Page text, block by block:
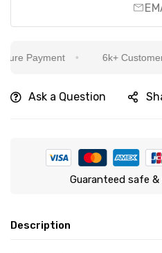
Payment 6k+ Customers
Ask a Question
Guaranteed safe
Description